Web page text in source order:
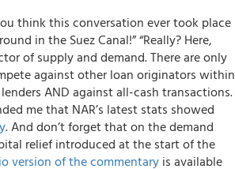
think this conversation ever took place
in the Suez Canal!” “Really? Here,
of supply and demand. There are only
against other loan originators within
AND against all-cash transactions.
me that NAR’s latest stats showed
. And don’t forget that on the demand
relief introduced at the start of the
version of the commentary is available